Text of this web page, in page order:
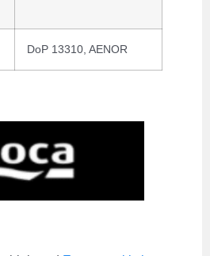
DoP 13310, AENOR